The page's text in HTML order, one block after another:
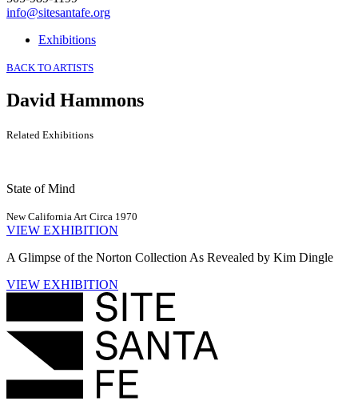
info@sitesantafe.org
Exhibitions
BACK TO ARTISTS
David Hammons
Related Exhibitions
State of Mind
New California Art Circa 1970
VIEW EXHIBITION
A Glimpse of the Norton Collection As Revealed by Kim Dingle
VIEW EXHIBITION